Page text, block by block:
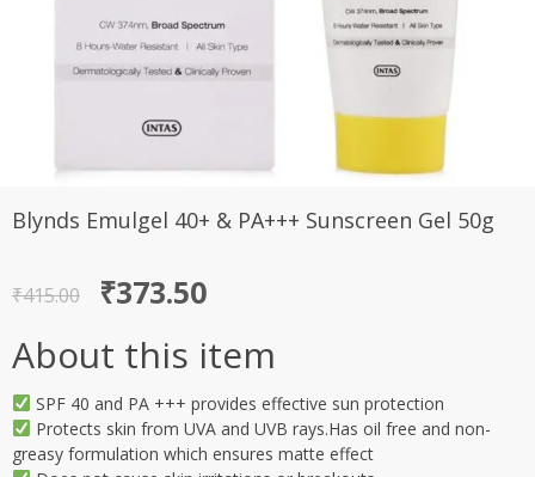
Blynds Emulgel 40+ & PA+++ Sunscreen Gel 50g
₹415.00
Original
was:
₹415.00.
₹373.50
Current
is:
₹373.50.
About this item
SPF 40 and PA +++ provides effective sun protection
Protects skin from UVA and UVB rays.Has oil free and non-
greasy formulation which ensures matte effect